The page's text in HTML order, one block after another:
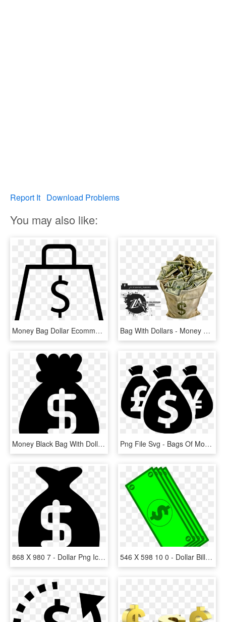
Report It Download Problems
You may also like:
Money Bag Dollar Ecommerce Store Svg Png Icon Free - White Dollar Signs Png, Transparent Png Bag With Dollars - Money Bag, HD Png Download
Money Black Bag With Dollar Sign Comments - Money Icon Black, HD Png Download Png File Svg - Bags Of Money Silhouette, Transparent Png
868 X 980 7 - Dollar Png Icon White, Transparent Png 546 X 598 10 0 - Dollar Bill Cartoon Png, Transparent Png